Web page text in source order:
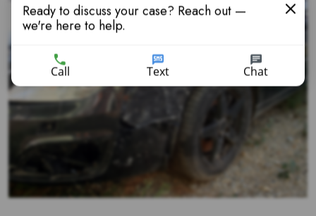
Ready to discuss your case? Reach out —
we're here to help.
Call Text Chat